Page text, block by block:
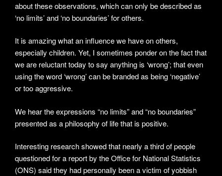
about these observations, which can only be described as
‘no limits’ and ‘no boundaries’ for others.
It is amazing what an influence we have on others,
especially children. Yet, I sometimes ponder on the fact that
we are reluctant today to say anything is ‘wrong’; that even
using the word ‘wrong’ can be branded as being ‘negative’
or too aggressive.
We hear the expressions “no limits” and “no boundaries”
presented as a philosophy of life that is positive.
Interesting research showed that nearly a third of people
questioned for a report by the Office for National Statistics
(ONS) said they had personally been a victim of yobbish